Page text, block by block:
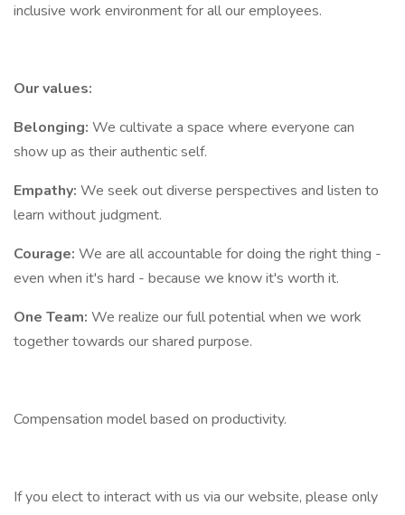
inclusive work environment for all our employees.
Our values:
Belonging: We cultivate a space where everyone can
show up as their authentic self.
Empathy: We seek out diverse perspectives and listen to
learn without judgment.
Courage: We are all accountable for doing the right thing -
even when it's hard - because we know it's worth it.
One Team: We realize our full potential when we work
together towards our shared purpose.
Compensation model based on productivity.
If you elect to interact with us via our website, please only